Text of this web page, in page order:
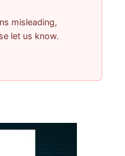
misleading,
let us know.